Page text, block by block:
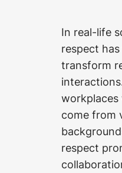
In real-life
respect
transform
workplaces
come from
respect